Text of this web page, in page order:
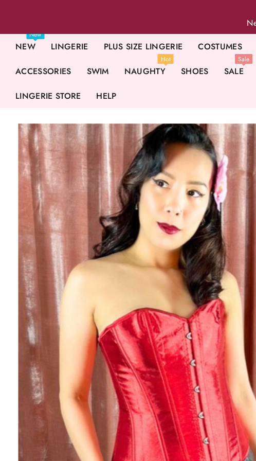
NEW
New
LINGERIE PLUS SIZE LINGERIE COSTUMES
ACCESSORIES SWIM NAUGHTY
Hot
SHOES SALE
Sale
LINGERIE STORE HELP